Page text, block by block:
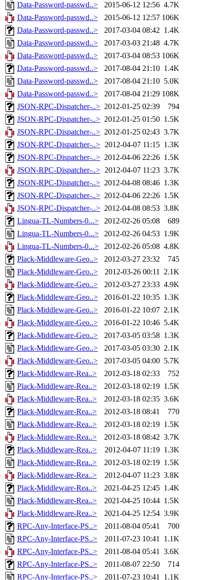
Data-Password-passwd..>
2015-06-12 12:56 4.7K
Data-Password-passwd..>
2015-06-12 12:57 106K
Data-Password-passwd..>
2017-03-04 08:42 1.4K
Data-Password-passwd..>
2017-03-03 21:48 4.7K
Data-Password-passwd..>
2017-03-04 08:53 106K
Data-Password-passwd..>
2017-08-04 21:10 1.4K
Data-Password-passwd..>
2017-08-04 21:10 5.0K
Data-Password-passwd..>
2017-08-04 21:29 108K
JSON-RPC-Dispatcher-..> 2012-01-25 02:39
794
JSON-RPC-Dispatcher-..> 2012-01-25 01:50 1.5K
JSON-RPC-Dispatcher-..> 2012-01-25 02:43 3.7K
JSON-RPC-Dispatcher-..> 2012-04-07 11:15 1.3K
JSON-RPC-Dispatcher-..> 2012-04-06 22:26 1.5K
JSON-RPC-Dispatcher-..> 2012-04-07 11:23 3.7K
JSON-RPC-Dispatcher-..> 2012-04-08 08:46 1.3K
JSON-RPC-Dispatcher-..> 2012-04-06 22:26 1.5K
JSON-RPC-Dispatcher-..> 2012-04-08 08:53 3.8K
Lingua-TL-Numbers-0...>
2012-02-26 05:08
689
Lingua-TL-Numbers-0...>
2012-02-26 04:53 1.9K
Lingua-TL-Numbers-0...>
2012-02-26 05:08 4.8K
Plack-Middleware-Geo..>
2012-03-27 23:32
745
Plack-Middleware-Geo..>
2012-03-26 00:11 2.1K
Plack-Middleware-Geo..>
2012-03-27 23:33 4.9K
Plack-Middleware-Geo..>
2016-01-22 10:35 1.3K
Plack-Middleware-Geo..>
2016-01-22 10:07 2.1K
Plack-Middleware-Geo..>
2016-01-22 10:46 5.4K
Plack-Middleware-Geo..>
2017-03-05 03:58 1.3K
Plack-Middleware-Geo..>
2017-03-05 03:30 2.1K
Plack-Middleware-Geo..>
2017-03-05 04:00 5.7K
Plack-Middleware-Rea..>
2012-03-18 02:33
752
Plack-Middleware-Rea..>
2012-03-18 02:19 1.5K
Plack-Middleware-Rea..>
2012-03-18 02:35 3.6K
Plack-Middleware-Rea..>
2012-03-18 08:41
770
Plack-Middleware-Rea..>
2012-03-18 02:19 1.5K
Plack-Middleware-Rea..>
2012-03-18 08:42 3.7K
Plack-Middleware-Rea..>
2012-04-07 11:19 1.3K
Plack-Middleware-Rea..>
2012-03-18 02:19 1.5K
Plack-Middleware-Rea..>
2012-04-07 11:23 3.8K
Plack-Middleware-Rea..>
2021-04-25 12:45 1.4K
Plack-Middleware-Rea..>
2021-04-25 10:44 1.5K
Plack-Middleware-Rea..>
2021-04-25 12:54 3.9K
RPC-Any-Interface-PS..>
2011-08-04 05:41
700
RPC-Any-Interface-PS..>
2011-07-23 10:41 1.1K
RPC-Any-Interface-PS..>
2011-08-04 05:41 3.6K
RPC-Any-Interface-PS..>
2011-08-07 22:50
714
RPC-Any-Interface-PS..>
2011-07-23 10:41 1.1K